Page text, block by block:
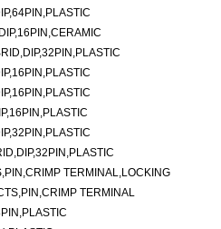
TERMINAL,LOCKING
TERMINAL